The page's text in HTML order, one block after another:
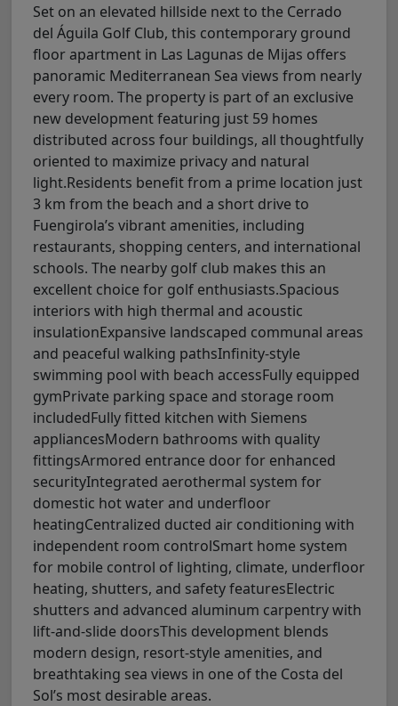
Set on an elevated hillside next to the Cerrado
del Águila Golf Club, this contemporary ground
floor apartment in Las Lagunas de Mijas offers
panoramic Mediterranean Sea views from nearly
every room. The property is part of an exclusive
new development featuring just 59 homes
distributed across four buildings, all thoughtfully
oriented to maximize privacy and natural
light.Residents benefit from a prime location just
3 km from the beach and a short drive to
Fuengirola’s vibrant amenities, including
restaurants, shopping centers, and international
schools. The nearby golf club makes this an
excellent choice for golf enthusiasts.Spacious
interiors with high thermal and acoustic
insulationExpansive landscaped communal areas
and peaceful walking pathsInfinity-style
swimming pool with beach accessFully equipped
gymPrivate parking space and storage room
includedFully fitted kitchen with Siemens
appliancesModern bathrooms with quality
fittingsArmored entrance door for enhanced
securityIntegrated aerothermal system for
domestic hot water and underfloor
heatingCentralized ducted air conditioning with
independent room controlSmart home system
for mobile control of lighting, climate, underfloor
heating, shutters, and safety featuresElectric
shutters and advanced aluminum carpentry with
lift-and-slide doorsThis development blends
modern design, resort-style amenities, and
breathtaking sea views in one of the Costa del
Sol’s most desirable areas.